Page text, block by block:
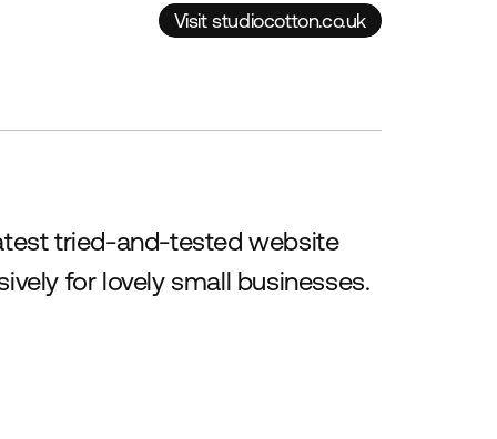
Visit studiocotton.co.uk
tried-and-tested website
for lovely small businesses.